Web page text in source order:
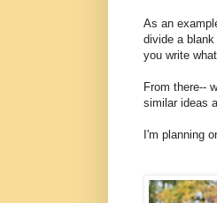
As an
divide a
you write
From there--
similar ideas
I'm planning